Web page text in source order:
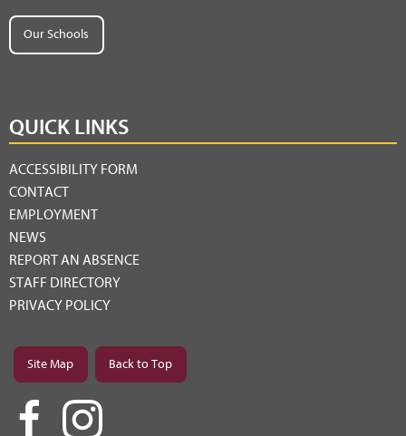
Our Schools
QUICK LINKS
ACCESSIBILITY FORM
CONTACT
EMPLOYMENT
NEWS
REPORT AN ABSENCE
STAFF DIRECTORY
PRIVACY POLICY
Site Map Back to Top